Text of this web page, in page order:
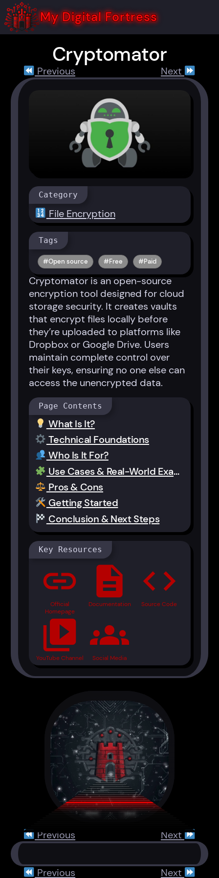
Skip
to
content
My Digital Fortress
Cryptomator
Previous Next
Category
File Encryption
Tags
Open source Free Paid
Cryptomator is an open-source
encryption tool designed for cloud
storage security. It creates vaults
that encrypt files locally before
they’re uploaded to platforms like
Dropbox or Google Drive. Users
maintain complete control over
their keys, ensuring no one else can
access the unencrypted data.
Page Contents
What Is It?
Technical Foundations
Who Is It For?
Use Cases & Real-World Examples
Pros & Cons
Getting Started
Conclusion & Next Steps
Key Resources
link
Official
Homepage
description
Documentation
code
Source Code
video_library
YouTube Channel
groups
Social Media
Previous Next
Previous Next